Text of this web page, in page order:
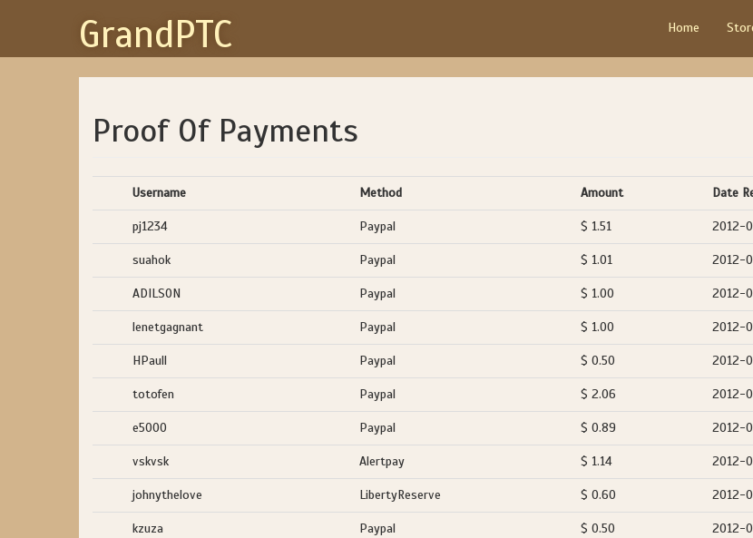
GrandPTC Home
Proof Of Payments
Username Method Amount Date
pj1234 Paypal $ 1.51 2012-
suahok Paypal $ 1.01 2012-
ADILSON Paypal $ 1.00 2012-
lenetgagnant Paypal $ 1.00 2012-
HPaull Paypal $ 0.50 2012-
totofen Paypal $ 2.06 2012-
e5000 Paypal $ 0.89 2012-
vskvsk Alertpay $ 1.14 2012-
johnythelove LibertyReserve $ 0.60 2012-
kzuza Paypal $ 0.50 2012-